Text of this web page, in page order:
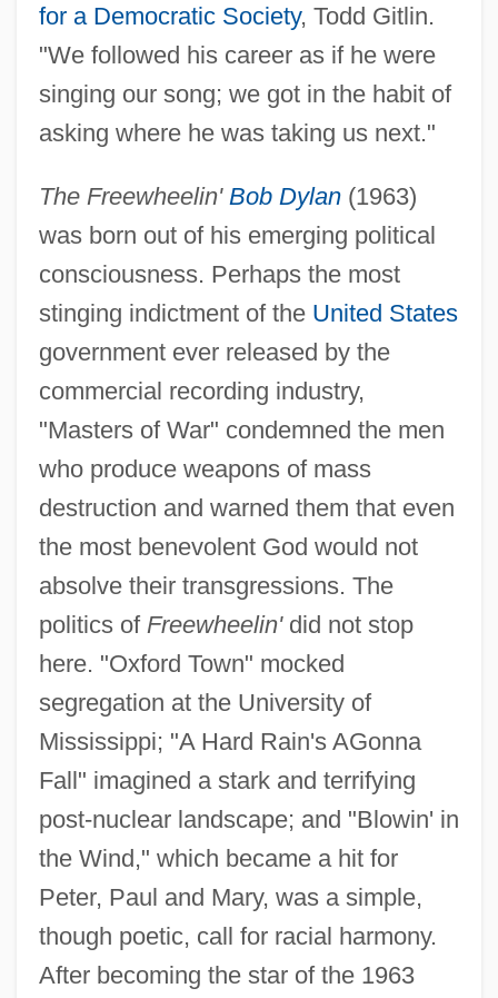
for a Democratic Society, Todd Gitlin.
"We followed his career as if he were
singing our song; we got in the habit of
asking where he was taking us next."
The Freewheelin' Bob Dylan(1963)
was born out of his emerging political
consciousness. Perhaps the most
stinging indictment of the United States
government ever released by the
commercial recording industry,
"Masters of War" condemned the men
who produce weapons of mass
destruction and warned them that even
the most benevolent God would not
absolve their transgressions. The
politics of Freewheelin'did not stop
here. "Oxford Town" mocked
segregation at the University of
Mississippi; "A Hard Rain's AGonna
Fall" imagined a stark and terrifying
post-nuclear landscape; and "Blowin' in
the Wind," which became a hit for
Peter, Paul and Mary, was a simple,
though poetic, call for racial harmony.
After becoming the star of the 1963